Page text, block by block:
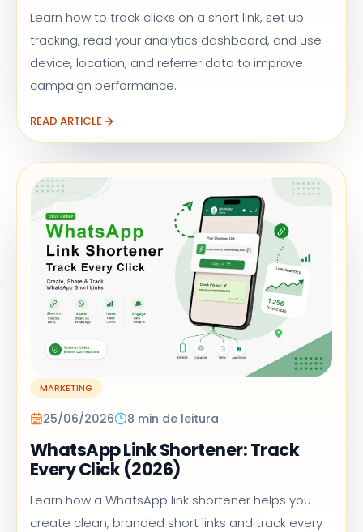
Learn how to track clicks on a short link, set up
tracking, read your analytics dashboard, and use
device, location, and referrer data to improve
campaign performance.
READ ARTICLE
MARKETING
25/06/2026 8 min de leitura
WhatsApp Link Shortener: Track
Every Click (2026)
Learn how a WhatsApp link shortener helps you
create clean, branded short links and track every